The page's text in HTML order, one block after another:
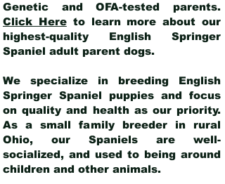
Genetic and OFA-tested parents.
Click Hereto learn more about our
highest-quality English Springer
Spaniel adult parent dogs.
We specialize in breeding English
Springer Spaniel puppies and focus
on quality and health as our priority.
As a small family breeder in rural
Ohio, our Spaniels are well-
socialized, and used to being around
children and other animals.